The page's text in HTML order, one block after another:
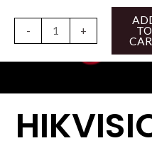
content
-
HYBRID
PRO
EG2
PIR
GLASS
+
TO